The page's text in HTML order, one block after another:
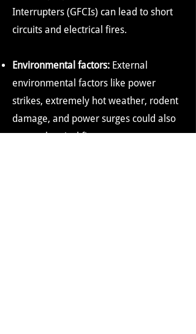
Interrupters (GFCIs) can lead to short
circuits and electrical fires.
Environmental factors: External
environmental factors like power
strikes, extremely hot weather, rodent
damage, and power surges could also
cause electrical fires.